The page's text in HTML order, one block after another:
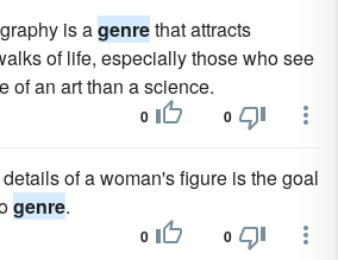
is agenrethat attracts
of life, especially those who see
of an art than a science.
0 0
of a woman's figure is the goal
genre.
0 0